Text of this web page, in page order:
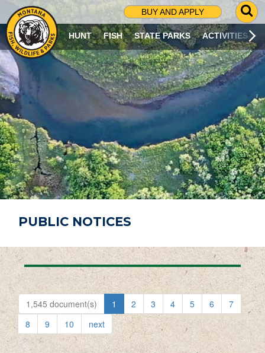
BUY AND APPLY
G
O
T
O
S
R
C
H
P
A
G
E
HUNT FISH STATE PARKS ACTIVITIES
PUBLIC NOTICES
1,545 document(s) 1 2 3 4 5 6
7
8
9 10 next